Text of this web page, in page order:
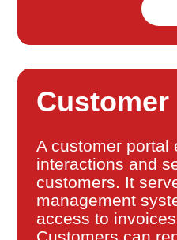
Customer
A customer portal
interactions and
customers. It
management
access to
Customers can